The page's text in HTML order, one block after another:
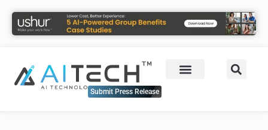
Submit Press Release